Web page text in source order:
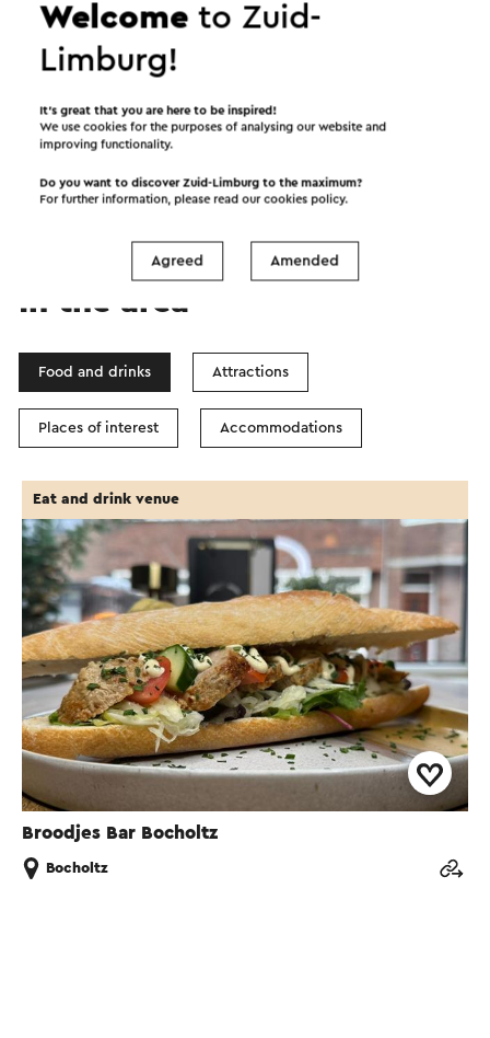
Start the route
Show filters
In the area
Food and drinks Attractions
Places of interest Accommodations
Broodjes Bar Bocholtz
Eat and drink venue
Bocholtz
Welcometo Zuid-
Limburg!
It’s great that you are here to be inspired!
We use cookies for the purposes of analysing our website and
improving functionality.
Do you want to discover Zuid-Limburg to the maximum?
For further information, please read ourcookies policy.
Agreed Amended